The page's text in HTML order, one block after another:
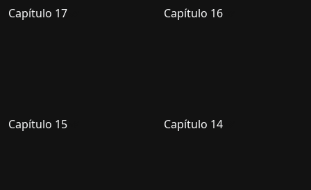
Capítulo 17 Capítulo 16
Capítulo 15 Capítulo 14